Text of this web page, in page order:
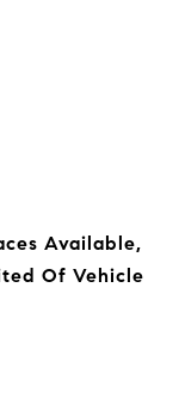
Available,
Of Vehicle